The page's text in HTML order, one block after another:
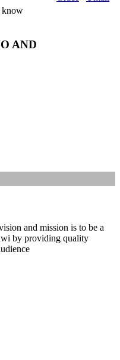
AND
and mission is to be a
by providing quality